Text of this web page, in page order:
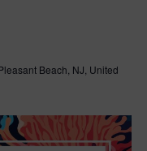
Beach, NJ, United